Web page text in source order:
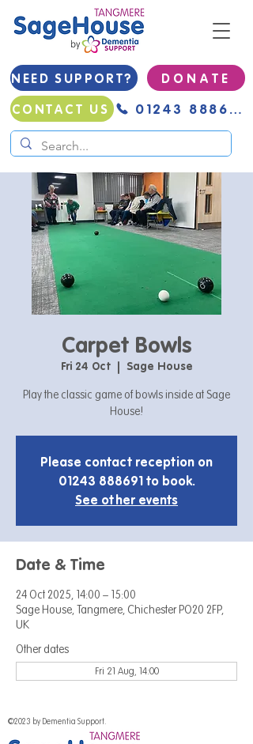
NEED SUPPORT?
D O N A T E
CONTACT US
01243 888691
Carpet Bowls
Fri 24 Oct
  |
Sage House
Play the classic game of bowls inside at Sage
House!
Please contact reception on
01243 888691 to book.
See other events
Date & Time
24 Oct 2025, 14:00 – 15:00
Sage House, Tangmere, Chichester PO20 2FP,
UK
Other dates
Fri 21 Aug, 14:00
©2023 by Dementia Support.